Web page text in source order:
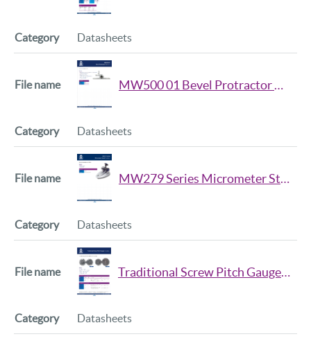
Datasheets
MW500 01 Bevel Protractor Datsheet
Datasheets
MW279 Series Micrometer Stand Datsheet
Datasheets
Traditional Screw Pitch Gauges Datsheet
Datasheets